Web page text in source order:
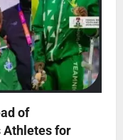
of
Athletes for